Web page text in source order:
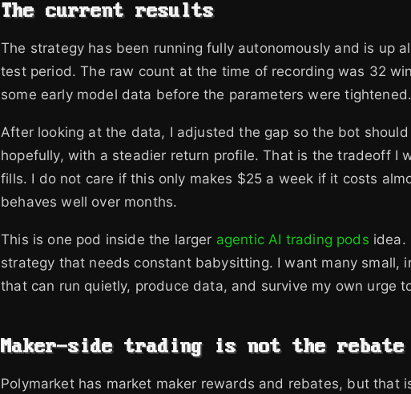
The current results
The strategy has been running fully autonomously and is up
test period. The raw count at the time of recording was 32
some early model data before the parameters were tightened.
After looking at the data, I adjusted the gap so the bot
hopefully, with a steadier return profile. That is the tradeoff I
fills. I do not care if this only makes $25 a week if it costs
behaves well over months.
This is one pod inside the larger agentic AI trading pods idea.
strategy that needs constant babysitting. I want many small,
that can run quietly, produce data, and survive my own urge
Maker-side trading is not the rebate
Polymarket has market maker rewards and rebates, but that